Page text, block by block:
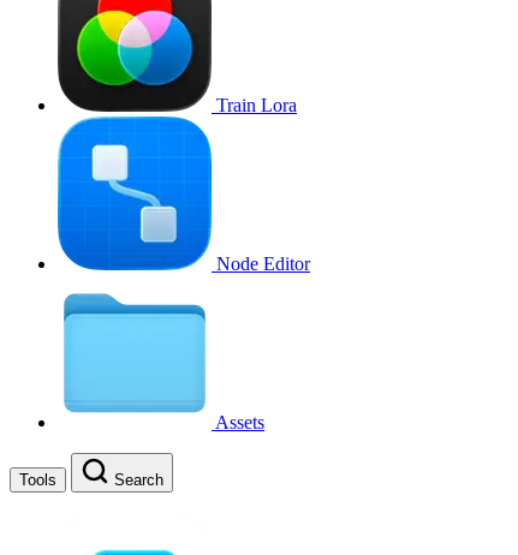
Train Lora
Node Editor
Assets
Tools Search